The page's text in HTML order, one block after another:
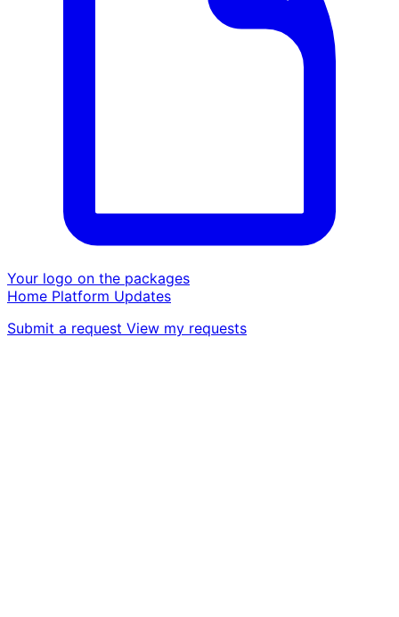
Your logo on the packages
Home Platform Updates
Submit a request View my requests